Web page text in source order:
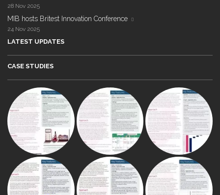
28 Nov 2025
MIB hosts Britest Innovation Conference
24 Nov 2025
LATEST UPDATES
CASE STUDIES